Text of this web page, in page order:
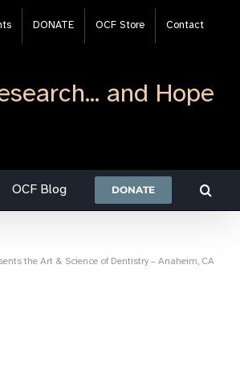
DONATE OCF Store Contact
and Hope
OCF Blog DONATE
the Art & Science of Dentistry – Anaheim, CA